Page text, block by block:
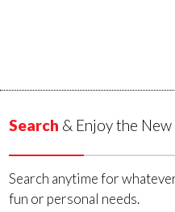
Search & Enjoy the
Search anytime for
fun or personal needs.